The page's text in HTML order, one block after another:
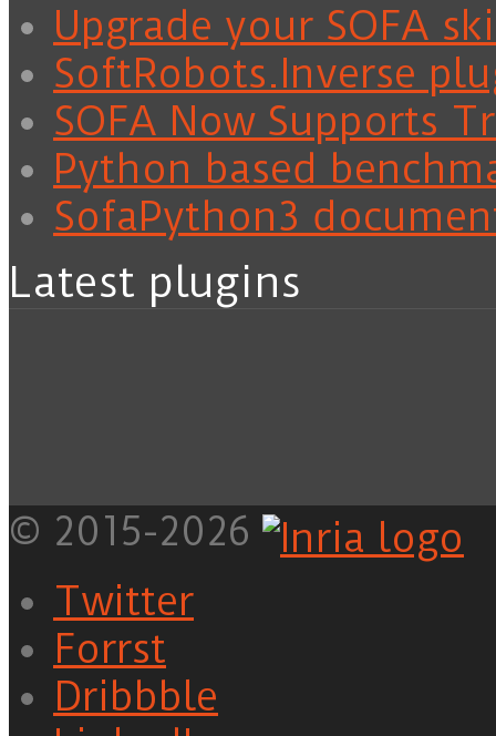
Upgrade your SOFA
SoftRobots.Inverse
SOFA Now Supports
Python based
SofaPython3
Latest plugins
© 2015-2026
Twitter
Forrst
Dribbble